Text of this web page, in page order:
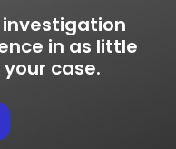
in as little
case.